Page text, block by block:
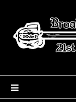
content